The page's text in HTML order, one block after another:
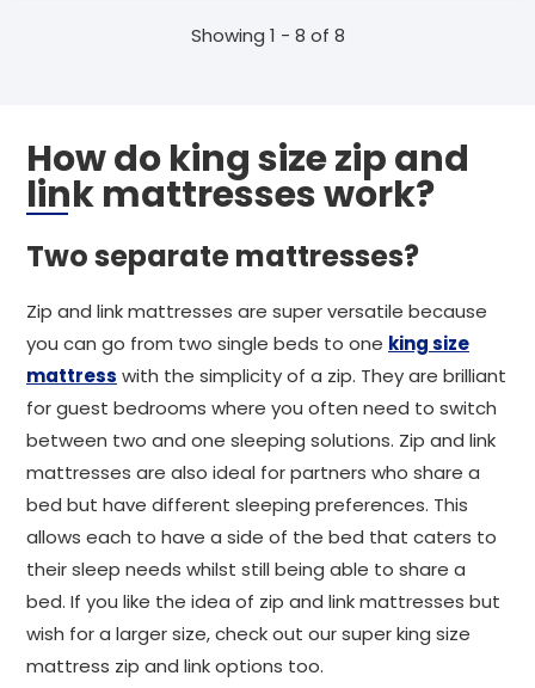
Showing 1 - 8 of 8
How do king size zip and
link mattresses work?
Two separate mattresses?
Zip and link mattresses are super versatile because
you can go from two single beds to one king size
mattress with the simplicity of a zip. They are brilliant
for guest bedrooms where you often need to switch
between two and one sleeping solutions. Zip and link
mattresses are also ideal for partners who share a
bed but have different sleeping preferences. This
allows each to have a side of the bed that caters to
their sleep needs whilst still being able to share a
bed. If you like the idea of zip and link mattresses but
wish for a larger size, check out our super king size
mattress zip and link options too.